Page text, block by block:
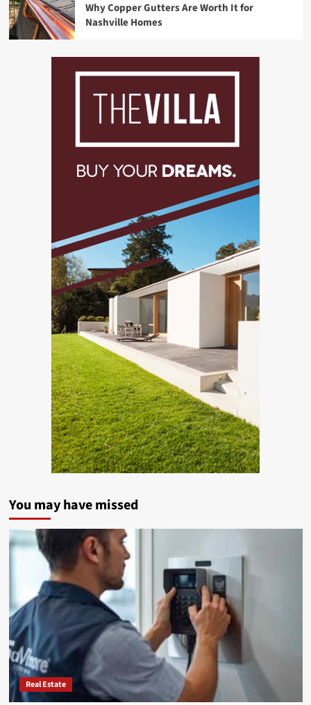
Why Copper Gutters Are Worth It for
Nashville Homes
You may have missed
Real Estate